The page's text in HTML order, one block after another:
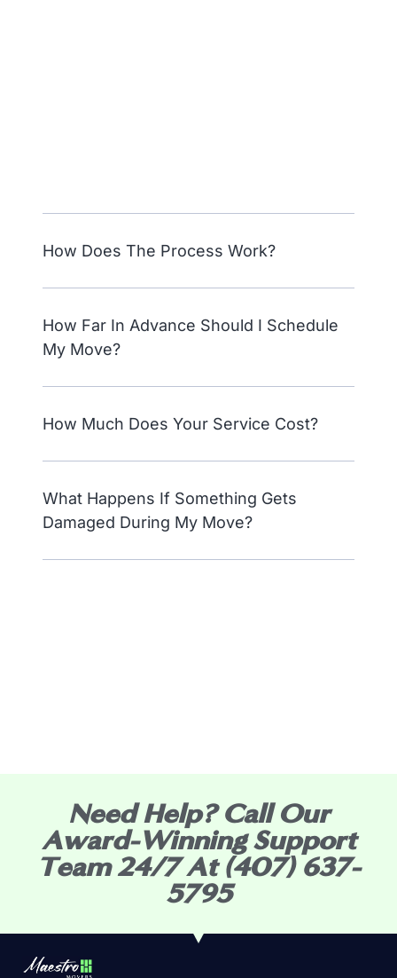
How Does The Process Work?
How Far In Advance Should I Schedule
My Move?
How Much Does Your Service Cost?
What Happens If Something Gets
Damaged During My Move?
Need Help? Call Our
Award-Winning Support
Team 24/7 At (407) 637-
5795